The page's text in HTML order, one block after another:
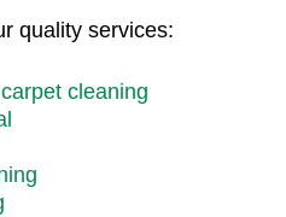
quality services:
cleaning